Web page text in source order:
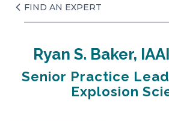
FIND AN EXPERT
Ryan S. Baker,
Senior Practice
Explosion